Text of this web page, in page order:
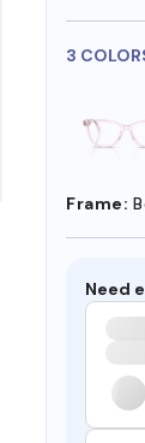
3
Frame:
Need